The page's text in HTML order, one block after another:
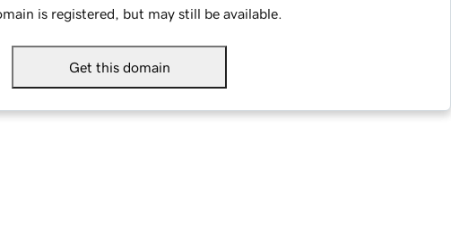
is registered, but may still be available.
Get this domain